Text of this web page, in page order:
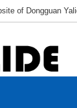
of Dongguan